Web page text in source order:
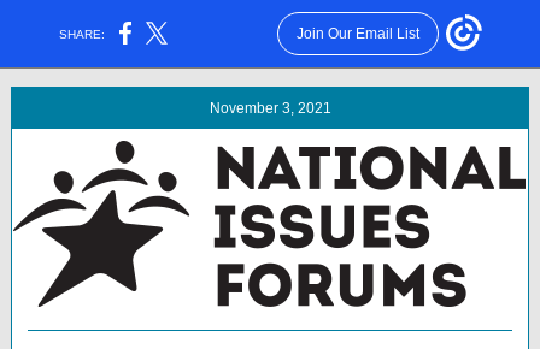
SHARE: Join Our Email List
November 3, 2021